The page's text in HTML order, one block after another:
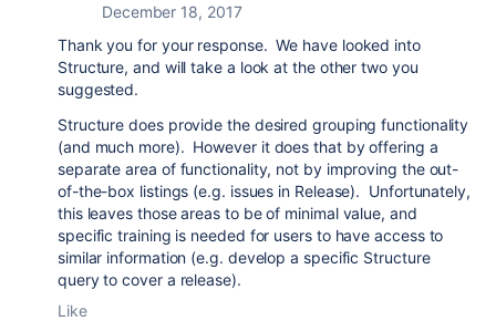
December 18, 2017
Thank you for your response. We have looked into
Structure, and will take a look at the other two you
suggested.
Structure does provide the desired grouping functionality
(and much more). However it does that by offering a
separate area of functionality, not by improving the out-
of-the-box listings (e.g. issues in Release). Unfortunately,
this leaves those areas to be of minimal value, and
specific training is needed for users to have access to
similar information (e.g. develop a specific Structure
query to cover a release).
Like